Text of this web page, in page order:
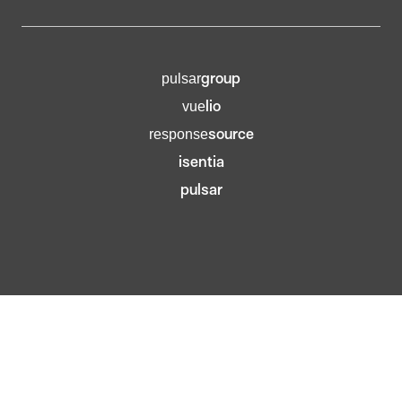
pulsargroup
vuelio
responsesource
isentia
pulsar